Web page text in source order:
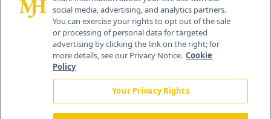
social media, advertising, and analytics partners.
You can exercise your rights to opt out of the sale
or processing of personal data for targeted
advertising by clicking the link on the right; for
more details, see our Privacy Notice. Cookie
Policy
Your Privacy Rights